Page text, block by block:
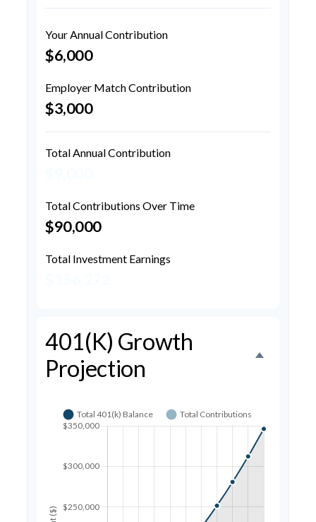
Your Annual Contribution
$6,000
Employer Match Contribution
$3,000
Total Annual Contribution
Total Contributions Over Time
$90,000
Total Investment Earnings
401(k) Growth
Projection